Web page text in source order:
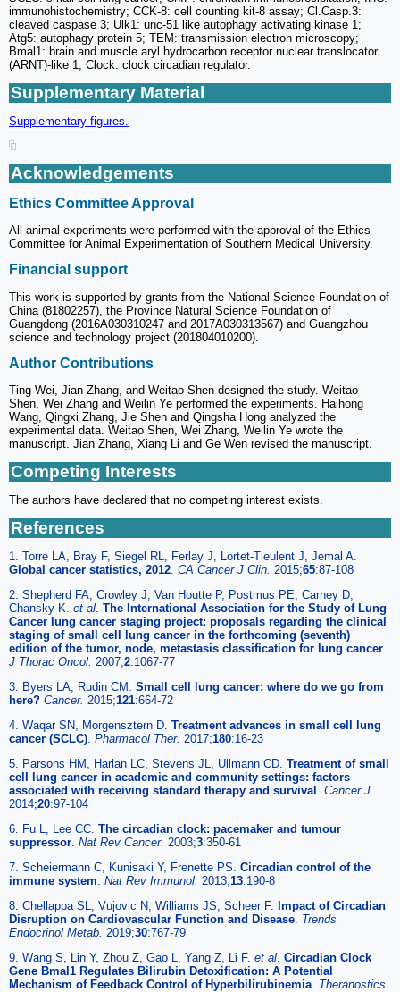
immunohistochemistry; CCK-8: cell counting kit-8 assay; Cl.Casp.3:
cleaved caspase 3; Ulk1: unc-51 like autophagy activating kinase 1;
Atg5: autophagy protein 5; TEM: transmission electron microscopy;
Bmal1: brain and muscle aryl hydrocarbon receptor nuclear translocator
(ARNT)-like 1; Clock: clock circadian regulator.
Supplementary Material
Supplementary figures.
Acknowledgements
Ethics Committee Approval
All animal experiments were performed with the approval of the Ethics
Committee for Animal Experimentation of Southern Medical University.
Financial support
This work is supported by grants from the National Science Foundation of
China (81802257), the Province Natural Science Foundation of
Guangdong (2016A030310247 and 2017A030313567) and Guangzhou
science and technology project (201804010200).
Author Contributions
Ting Wei, Jian Zhang, and Weitao Shen designed the study. Weitao
Shen, Wei Zhang and Weilin Ye performed the experiments. Haihong
Wang, Qingxi Zhang, Jie Shen and Qingsha Hong analyzed the
experimental data. Weitao Shen, Wei Zhang, Weilin Ye wrote the
manuscript. Jian Zhang, Xiang Li and Ge Wen revised the manuscript.
Competing Interests
The authors have declared that no competing interest exists.
References
1. Torre LA, Bray F, Siegel RL, Ferlay J, Lortet-Tieulent J, Jemal A.
Global cancer statistics, 2012. CA Cancer J Clin. 2015;65:87-108
2. Shepherd FA, Crowley J, Van Houtte P, Postmus PE, Carney D,
Chansky K. et al. The International Association for the Study of Lung
Cancer lung cancer staging project: proposals regarding the clinical
staging of small cell lung cancer in the forthcoming (seventh)
edition of the tumor, node, metastasis classification for lung cancer.
J Thorac Oncol. 2007;2:1067-77
3. Byers LA, Rudin CM. Small cell lung cancer: where do we go from
here? Cancer. 2015;121:664-72
4. Waqar SN, Morgensztern D. Treatment advances in small cell lung
cancer (SCLC). Pharmacol Ther. 2017;180:16-23
5. Parsons HM, Harlan LC, Stevens JL, Ullmann CD. Treatment of small
cell lung cancer in academic and community settings: factors
associated with receiving standard therapy and survival . Cancer J.
2014;20:97-104
6. Fu L, Lee CC. The circadian clock: pacemaker and tumour
suppressor. Nat Rev Cancer. 2003;3:350-61
7. Scheiermann C, Kunisaki Y, Frenette PS. Circadian control of the
immune system. Nat Rev Immunol. 2013;13:190-8
8. Chellappa SL, Vujovic N, Williams JS, Scheer F. Impact of Circadian
Disruption on Cardiovascular Function and Disease. Trends
Endocrinol Metab. 2019;30:767-79
9. Wang S, Lin Y, Zhou Z, Gao L, Yang Z, Li F. et al. Circadian Clock
Gene Bmal1 Regulates Bilirubin Detoxification: A Potential
Mechanism of Feedback Control of Hyperbilirubinemia. Theranostics.